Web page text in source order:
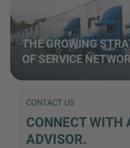
THE GROWING
OF SERVICE
CONTACT US
CONNECT WITH
ADVISOR.